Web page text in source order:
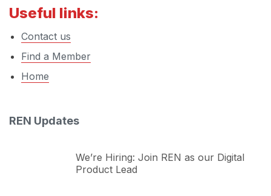
Useful links:
Contact us
Find a Member
Home
REN Updates
We’re Hiring: Join REN as our Digital
Product Lead